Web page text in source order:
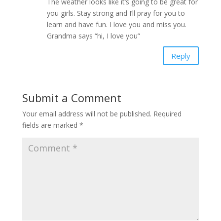
The weather looks like it’s going to be great for
you girls. Stay strong and I’ll pray for you to
learn and have fun. I love you and miss you.
Grandma says “hi, I love you”
Reply
Submit a Comment
Your email address will not be published. Required
fields are marked *